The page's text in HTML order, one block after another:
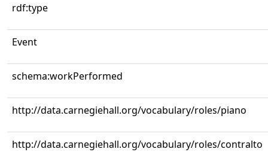
rdf:type
Event
schema:workPerformed
http://data.carnegiehall.org/vocabulary/roles/piano
http://data.carnegiehall.org/vocabulary/roles/contralto